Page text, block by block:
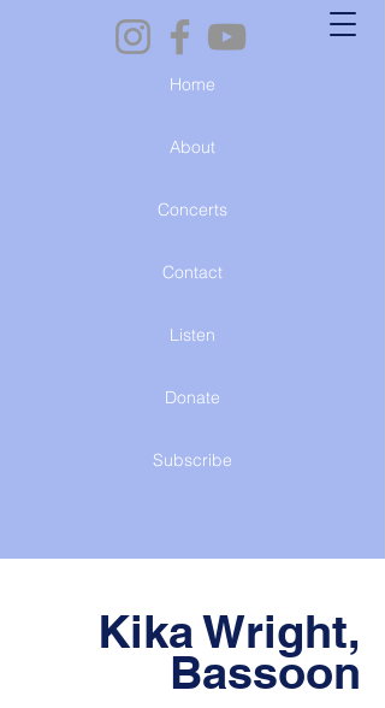
Concerts
About
Home
Contact
Listen
Donate
Subscribe
Kika Wright,
Bassoon